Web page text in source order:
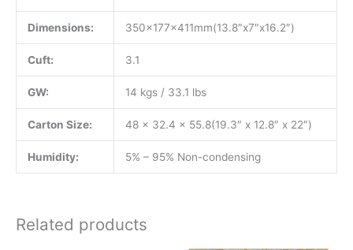
Dimensions: 350x177x411mm(13.8″x7″x16.2″)
Cuft: 3.1
GW: 14 kgs / 33.1 lbs
Carton Size: 48 x 32.4 x 55.8(19.3″ x 12.8″ x 22″)
Humidity: 5% – 95% Non-condensing
Related products